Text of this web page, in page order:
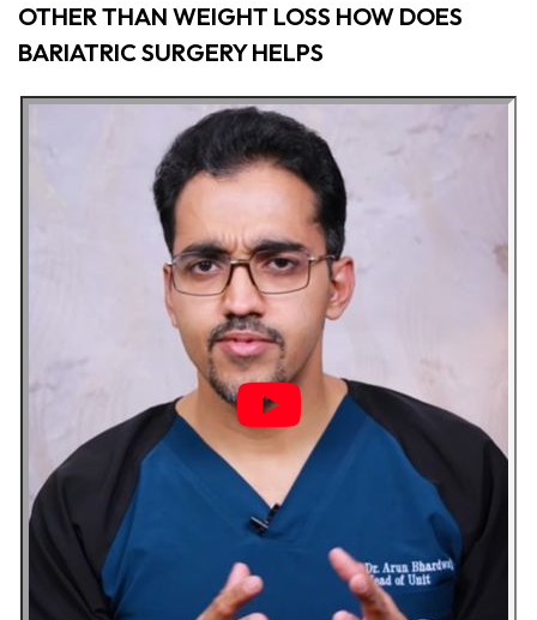
OTHER THAN WEIGHT LOSS HOW DOES
BARIATRIC SURGERY HELPS